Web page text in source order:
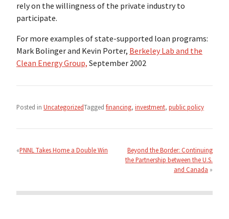
rely on the willingness of the private industry to
participate.
For more examples of state-supported loan programs:
Mark Bolinger and Kevin Porter, Berkeley Lab and the
Clean Energy Group, September 2002
Posted in UncategorizedTagged financing, investment, public policy
navigation
PNNL Takes Home a Double Win
Beyond the Border: Continuing
the Partnership between the U.S.
and Canada